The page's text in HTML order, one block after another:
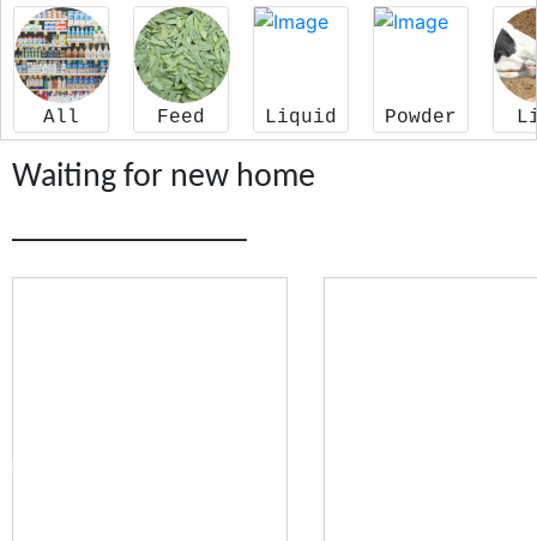
All Feed Liquid Powder
Waiting for new home